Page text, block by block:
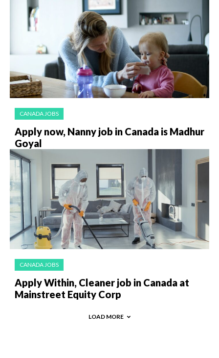
CANADA JOBS
Apply now, Nanny job in Canada is Madhur
Goyal
CANADA JOBS
Apply Within, Cleaner job in Canada at
Mainstreet Equity Corp
LOAD MORE